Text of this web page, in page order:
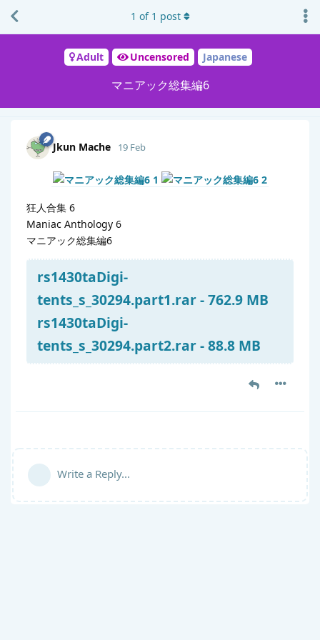
Adult Uncensored Japanese
マニアック総集編6
1 of 1 post
Jkun Mache 19 Feb
狂人合集 6
Maniac Anthology 6
マニアック総集編6
rs1430taDigi-
tents_s_30294.part1.rar - 762.9 MB
rs1430taDigi-
tents_s_30294.part2.rar - 88.8 MB
Write a Reply...